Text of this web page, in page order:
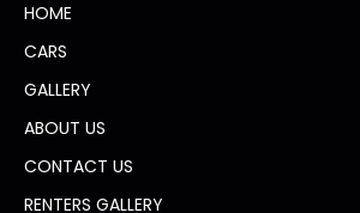
HOME
CARS
GALLERY
ABOUT US
CONTACT US
RENTERS GALLERY